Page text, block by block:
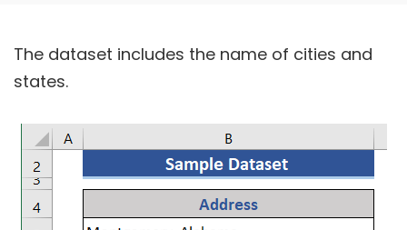
The dataset includes the name of cities and
states.